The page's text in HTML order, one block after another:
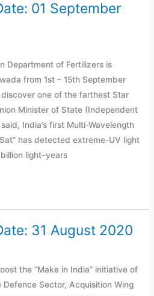
01 September
Department of Fertilizers is
from 1st – 15th September
one of the farthest Star
Minister of State (Independent
India’s first Multi-Wavelength
has detected extreme-UV light
light–years
31 August 2020
the “Make in India” initiative of
Sector, Acquisition Wing